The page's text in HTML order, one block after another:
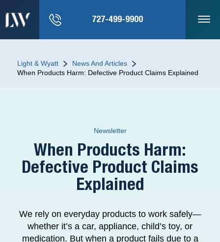
727-499-9900
Light & Wyatt
News And Articles
When Products Harm: Defective Product Claims Explained
Newsletter
When Products Harm:
Defective Product Claims
Explained
We rely on everyday products to work safely—
whether it’s a car, appliance, child’s toy, or
medication. But when a product fails due to a